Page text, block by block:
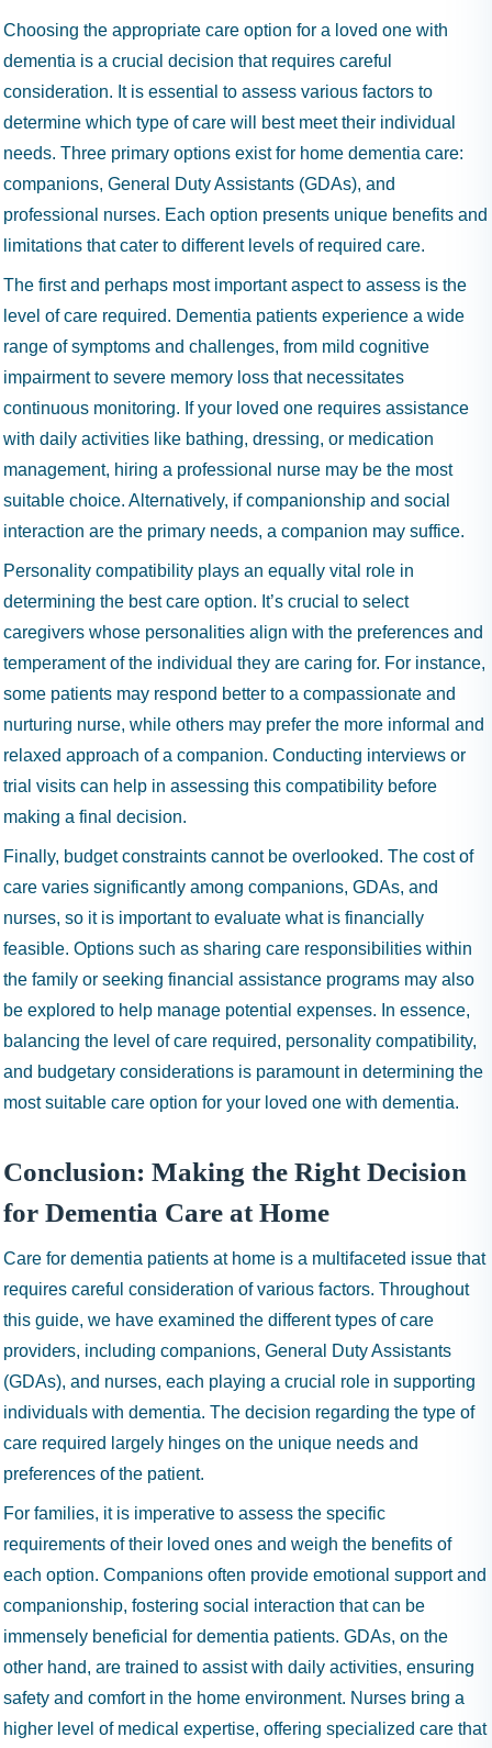
Choosing the appropriate care option for a loved one with
dementia is a crucial decision that requires careful
consideration. It is essential to assess various factors to
determine which type of care will best meet their individual
needs. Three primary options exist for home dementia care:
companions, General Duty Assistants (GDAs), and
professional nurses. Each option presents unique benefits and
limitations that cater to different levels of required care.
The first and perhaps most important aspect to assess is the
level of care required. Dementia patients experience a wide
range of symptoms and challenges, from mild cognitive
impairment to severe memory loss that necessitates
continuous monitoring. If your loved one requires assistance
with daily activities like bathing, dressing, or medication
management, hiring a professional nurse may be the most
suitable choice. Alternatively, if companionship and social
interaction are the primary needs, a companion may suffice.
Personality compatibility plays an equally vital role in
determining the best care option. It’s crucial to select
caregivers whose personalities align with the preferences and
temperament of the individual they are caring for. For instance,
some patients may respond better to a compassionate and
nurturing nurse, while others may prefer the more informal and
relaxed approach of a companion. Conducting interviews or
trial visits can help in assessing this compatibility before
making a final decision.
Finally, budget constraints cannot be overlooked. The cost of
care varies significantly among companions, GDAs, and
nurses, so it is important to evaluate what is financially
feasible. Options such as sharing care responsibilities within
the family or seeking financial assistance programs may also
be explored to help manage potential expenses. In essence,
balancing the level of care required, personality compatibility,
and budgetary considerations is paramount in determining the
most suitable care option for your loved one with dementia.
Conclusion: Making the Right Decision
for Dementia Care at Home
Care for dementia patients at home is a multifaceted issue that
requires careful consideration of various factors. Throughout
this guide, we have examined the different types of care
providers, including companions, General Duty Assistants
(GDAs), and nurses, each playing a crucial role in supporting
individuals with dementia. The decision regarding the type of
care required largely hinges on the unique needs and
preferences of the patient.
For families, it is imperative to assess the specific
requirements of their loved ones and weigh the benefits of
each option. Companions often provide emotional support and
companionship, fostering social interaction that can be
immensely beneficial for dementia patients. GDAs, on the
other hand, are trained to assist with daily activities, ensuring
safety and comfort in the home environment. Nurses bring a
higher level of medical expertise, offering specialized care that